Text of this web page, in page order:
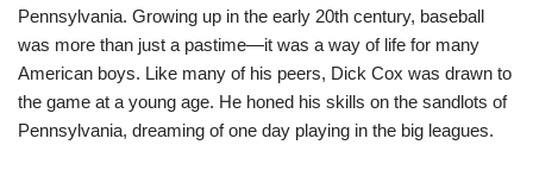
Pennsylvania. Growing up in the early 20th century, baseball
was more than just a pastime—it was a way of life for many
American boys. Like many of his peers, Dick Cox was drawn to
the game at a young age. He honed his skills on the sandlots of
Pennsylvania, dreaming of one day playing in the big leagues.